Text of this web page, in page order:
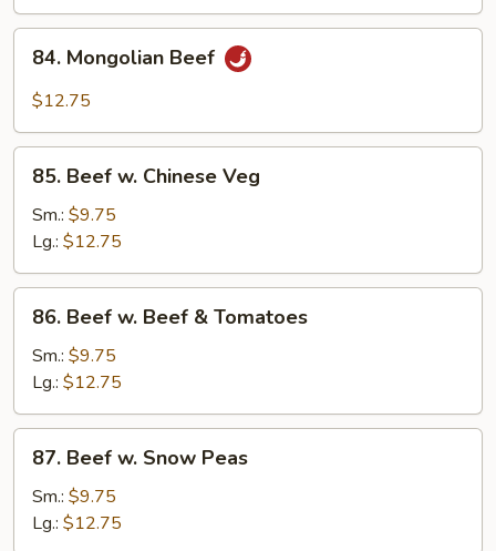
Onion
Mongolian
Beef
84. Mongolian Beef
$12.75
Beef
Chinese
Veg
85. Beef w. Chinese Veg
Sm.: $9.75
Lg.: $12.75
Beef
Beef
&
Tomatoes
86. Beef w. Beef & Tomatoes
Sm.: $9.75
Lg.: $12.75
Beef
Snow
87. Beef w. Snow Peas
Sm.: $9.75
Lg.: $12.75